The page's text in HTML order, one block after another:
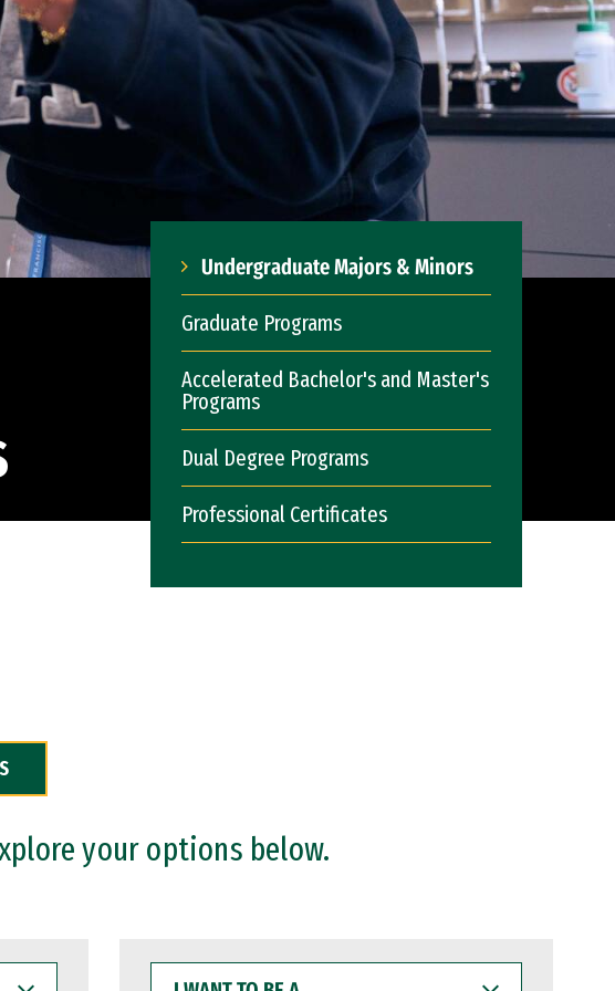
Undergraduate Majors & Minors
Graduate Programs
Accelerated Bachelor's and Master's
Programs
Dual Degree Programs
Professional Certificates
your options below.